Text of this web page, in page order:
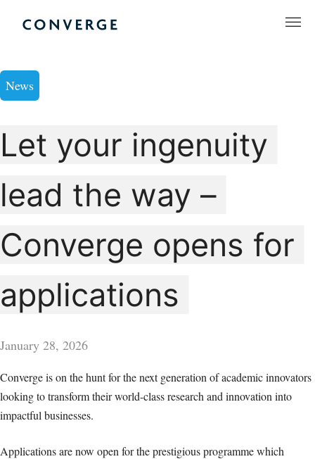
Converge Challenge
News
Let your ingenuity
lead the way –
Converge opens for
applications
January 28, 2026
Converge is on the hunt for the next generation of academic innovators
looking to transform their world-class research and innovation into
impactful businesses.
Applications are now open for the prestigious programme which